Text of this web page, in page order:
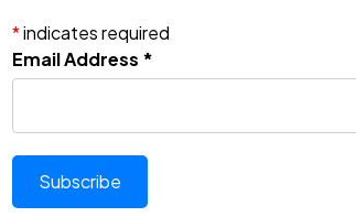
*indicates required
Email Address *